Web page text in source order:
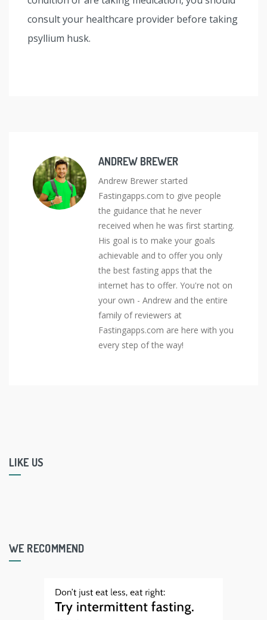
consult your healthcare provider before taking
psyllium husk.
ANDREW BREWER
Andrew Brewer started
Fastingapps.com to give people
the guidance that he never
received when he was first starting.
His goal is to make your goals
achievable and to offer you only
the best fasting apps that the
internet has to offer. You're not on
your own - Andrew and the entire
family of reviewers at
Fastingapps.com are here with you
every step of the way!
LIKE US
WE RECOMMEND